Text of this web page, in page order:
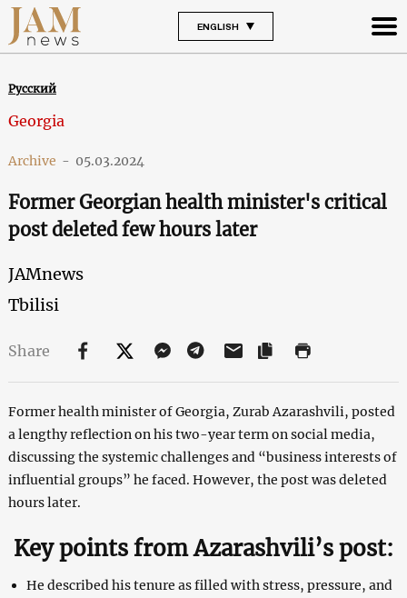
ENGLISH
Русский
Georgia
Archive - 05.03.2024
Former Georgian health minister's critical
post deleted few hours later
JAMnews
Tbilisi
Share
Former health minister of Georgia, Zurab Azarashvili, posted
a lengthy reflection on his two-year term on social media,
discussing the systemic challenges and “business interests of
influential groups” he faced. However, the post was deleted
hours later.
Key points from Azarashvili’s post:
He described his tenure as filled with stress, pressure, and